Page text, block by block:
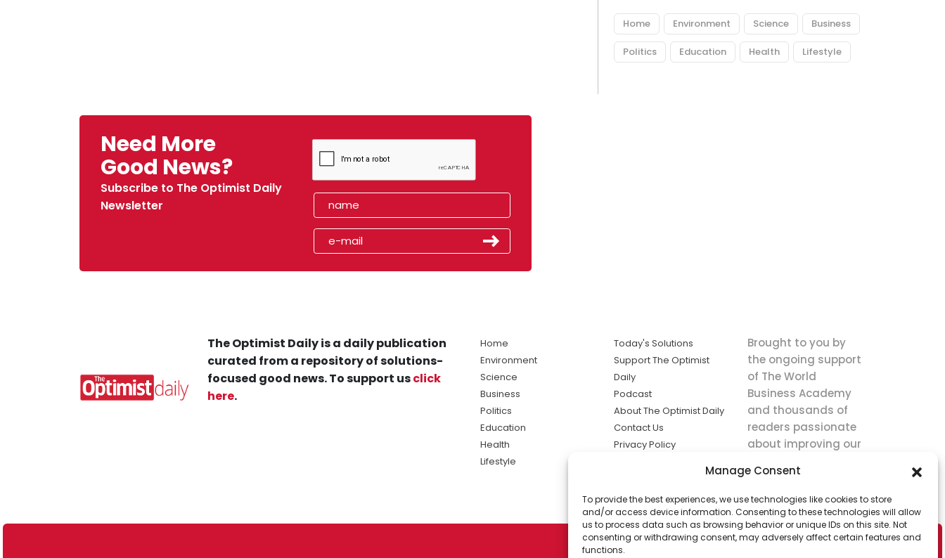
Manage Consent
To provide the best experiences, we use technologies like cookies to store
and/or access device information. Consenting to these technologies will allow
us to process data such as browsing behavior or unique IDs on this site. Not
consenting or withdrawing consent, may adversely affect certain features and
functions.
Home Environment Science Business
Politics Education Health Lifestyle
Need More
Good News?
Subscribe to The Optimist Daily
Newsletter
The Optimist Daily is a daily publication
curated from a repository of solutions-
focused good news. To support usclick
here.
Home
Environment
Science
Business
Politics
Education
Health
Lifestyle
Today's Solutions
Support The Optimist
Daily
Podcast
About The Optimist Daily
Contact Us
Privacy Policy
solutions the
news.
Brought to you by
the ongoing support
of The World
Business Academy
and thousands of
readers passionate
about improving our